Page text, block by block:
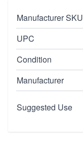
Manufacturer SKU
UPC
Condition
Manufacturer
Suggested Use